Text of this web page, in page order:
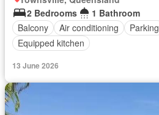
2 Bedrooms
1 Bathroom
Balcony
Air conditioning Parking
Equipped kitchen
13 June 2026